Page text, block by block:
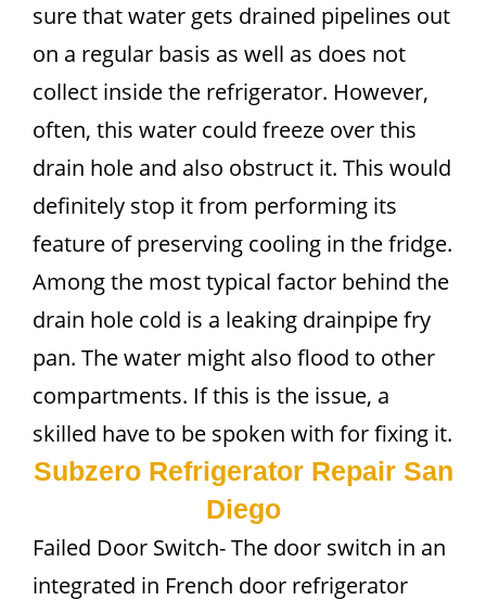
sure that water gets drained pipelines out
on a regular basis as well as does not
collect inside the refrigerator. However,
often, this water could freeze over this
drain hole and also obstruct it. This would
definitely stop it from performing its
feature of preserving cooling in the fridge.
Among the most typical factor behind the
drain hole cold is a leaking drainpipe fry
pan. The water might also flood to other
compartments. If this is the issue, a
skilled have to be spoken with for fixing it.
Subzero Refrigerator Repair San
Diego
Failed Door Switch- The door switch in an
integrated in French door refrigerator